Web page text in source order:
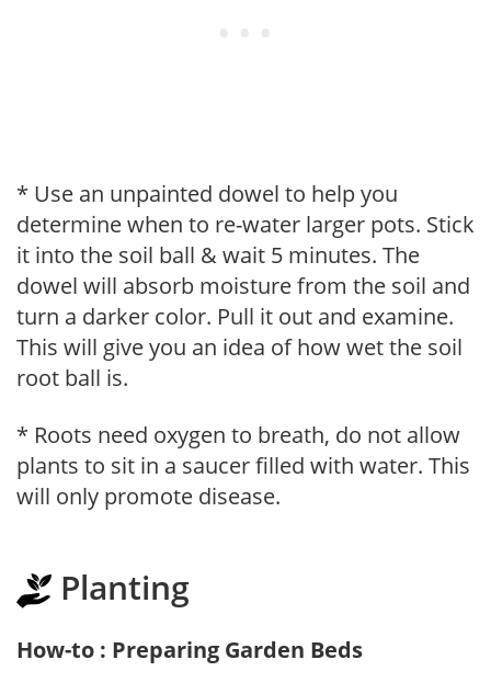
* Use an unpainted dowel to help you
determine when to re-water larger pots. Stick
it into the soil ball & wait 5 minutes. The
dowel will absorb moisture from the soil and
turn a darker color. Pull it out and examine.
This will give you an idea of how wet the soil
root ball is.
* Roots need oxygen to breath, do not allow
plants to sit in a saucer filled with water. This
will only promote disease.
Planting
How-to : Preparing Garden Beds